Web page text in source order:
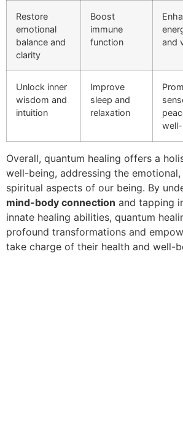
Restore
emotional
balance and
clarity
Boost
immune
function
and
Unlock inner
wisdom and
intuition
Improve
sleep and
relaxation
Overall, quantum healing offers a
well-being, addressing the
spiritual aspects of our being. By
mind-body connection and tapping
innate healing abilities, quantum
profound transformations and
take charge of their health and well-